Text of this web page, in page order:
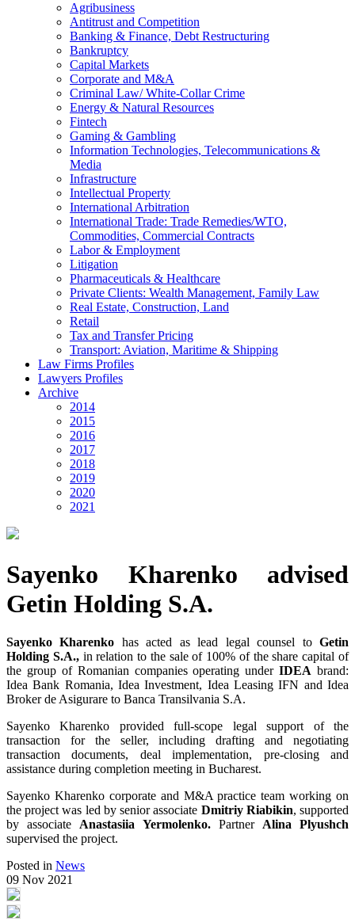
Agribusiness
Antitrust and Competition
Banking & Finance, Debt Restructuring
Bankruptcy
Capital Markets
Corporate and M&A
Criminal Law/ White-Collar Crime
Energy & Natural Resources
Fintech
Gaming & Gambling
Information Technologies, Telecommunications &
Media
Infrastructure
Intellectual Property
International Arbitration
International Trade: Trade Remedies/WTO,
Commodities, Commercial Contracts
Labor & Employment
Litigation
Pharmaceuticals & Healthcare
Private Clients: Wealth Management, Family Law
Real Estate, Construction, Land
Retail
Tax and Transfer Pricing
Transport: Aviation, Maritime & Shipping
Law Firms Profiles
Lawyers Profiles
Archive
2014
2015
2016
2017
2018
2019
2020
2021
Sayenko Kharenko advised
Getin Holding S.A.
Sayenko Kharenko has acted as lead legal counsel toGetin
Holding S.A.,in relation to the sale of 100% of the share capital of
the group of Romanian companies operating underIDEA brand:
Idea Bank Romania, Idea Investment, Idea Leasing IFN and Idea
Broker de Asigurare to Banca Transilvania S.A.
Sayenko Kharenko provided full-scope legal support of the
transaction for the seller, including drafting and negotiating
transaction documents, deal implementation, pre-closing and
assistance during completion meeting in Bucharest.
Sayenko Kharenko corporate and M&A practice team working on
the project was led by senior associate Dmitriy Riabikin, supported
by associate Anastasiia Yermolenko.Partner Alina Plyushch
supervised the project.
Posted in News
09 Nov 2021